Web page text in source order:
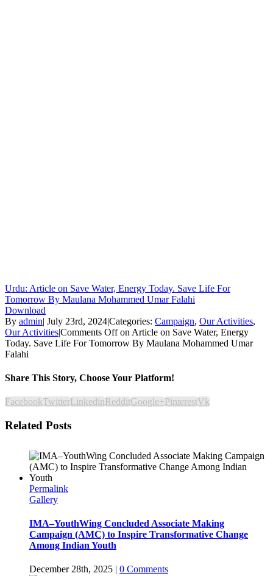
Urdu: Article on Save Water, Energy Today. Save Life For
Tomorrow By Maulana Mohammed Umar Falahi
Download
By admin| July 23rd, 2024|Categories: Campaign, Our Activities,
Our Activities|Comments Offon Article on Save Water, Energy
Today. Save Life For Tomorrow By Maulana Mohammed Umar
Falahi
Share This Story, Choose Your Platform!
FacebookTwitterLinkedinRedditGoogle+PinterestVk
Related Posts
Permalink
Gallery
IMA–YouthWing Concluded Associate Making
Campaign (AMC) to Inspire Transformative Change
Among Indian Youth
December 28th, 2025 0 Comments